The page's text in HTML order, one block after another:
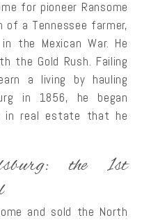
for pioneer Ransome
of a Tennessee farmer,
the Mexican War. He
the Gold Rush. Failing
a living by hauling
in 1856, he began
in real estate that he
the 1st
and sold the North